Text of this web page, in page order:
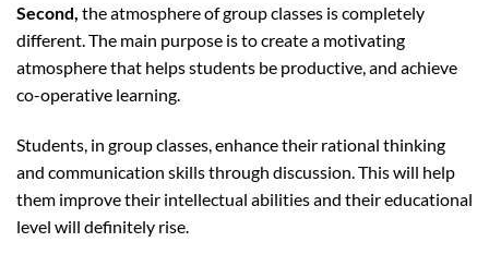
Second, the atmosphere of group classes is completely
different. The main purpose is to create a motivating
atmosphere that helps students be productive, and achieve
co-operative learning.
Students, in group classes, enhance their rational thinking
and communication skills through discussion. This will help
them improve their intellectual abilities and their educational
level will definitely rise.